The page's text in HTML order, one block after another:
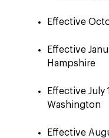
Effective
Effective
Hampshire
Effective July
Washington
Effective